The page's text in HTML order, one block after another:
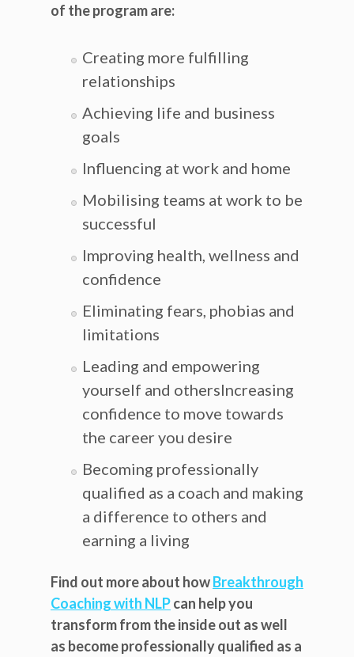
of the program are:
Creating more fulfilling
relationships
Achieving life and business
goals
Influencing at work and home
Mobilising teams at work to be
successful
Improving health, wellness and
confidence
Eliminating fears, phobias and
limitations
Leading and empowering
yourself and othersIncreasing
confidence to move towards
the career you desire
Becoming professionally
qualified as a coach and making
a difference to others and
earning a living
Find out more about howBreakthrough
Coaching with NLPcan help you
transform from the inside out as well
as become professionally qualified as a